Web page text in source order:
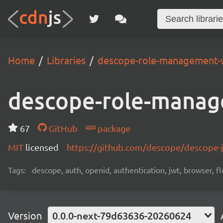
Home Libraries descope-role-
descope-role-
67 GitHub
package
MIT licensed https://github.com/descope/
Tags: descope, auth, openid, authentication, jwt, browser,
Version 0.0.0-next-79d63636-20260624